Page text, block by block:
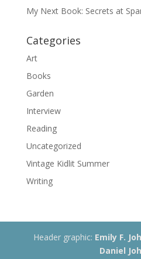
My Next Book: Secrets at
Categories
Art
Books
Garden
Interview
Reading
Uncategorized
Vintage Kidlit Summer
Writing
Header graphic: Emily F.
Daniel